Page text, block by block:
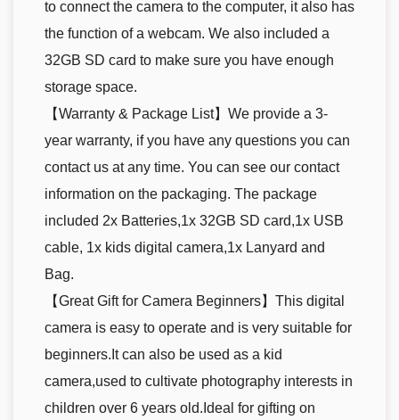
to connect the camera to the computer, it also has
the function of a webcam. We also included a
32GB SD card to make sure you have enough
storage space.
【Warranty & Package List】We provide a 3-
year warranty, if you have any questions you can
contact us at any time. You can see our contact
information on the packaging. The package
included 2x Batteries,1x 32GB SD card,1x USB
cable, 1x kids digital camera,1x Lanyard and
Bag.
【Great Gift for Camera Beginners】This digital
camera is easy to operate and is very suitable for
beginners.It can also be used as a kid
camera,used to cultivate photography interests in
children over 6 years old.Ideal for gifting on